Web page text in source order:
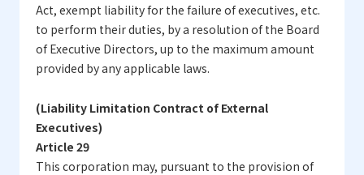
Act, exempt liability for the failure of executives, etc.
to perform their duties, by a resolution of the Board
of Executive Directors, up to the maximum amount
provided by any applicable laws.
(Liability Limitation Contract of External
Executives)
Article 29
This corporation may, pursuant to the provision of